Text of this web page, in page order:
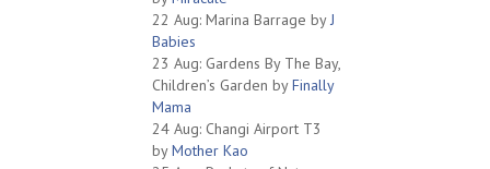
22 Aug: Marina Barrage by J
Babies
23 Aug: Gardens By The Bay,
Children’s Garden byFinally
Mama
24 Aug: Changi Airport T3
byMother Kao